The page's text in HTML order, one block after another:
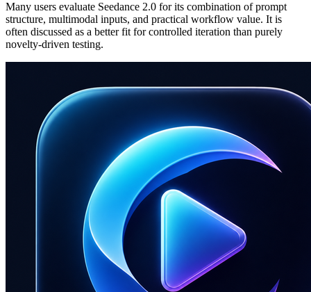
Many users evaluate Seedance 2.0 for its combination of prompt
structure, multimodal inputs, and practical workflow value. It is
often discussed as a better fit for controlled iteration than purely
novelty-driven testing.